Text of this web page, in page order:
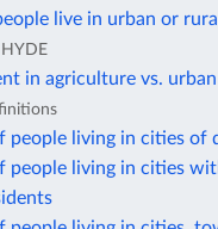
live in urban or
in agriculture vs.
people living in cities of
people living in cities